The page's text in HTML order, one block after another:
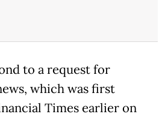
to a request for
which was first
Times earlier on